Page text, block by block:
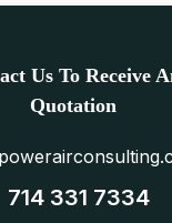
Us To Receive
Quotation
714 331 7334